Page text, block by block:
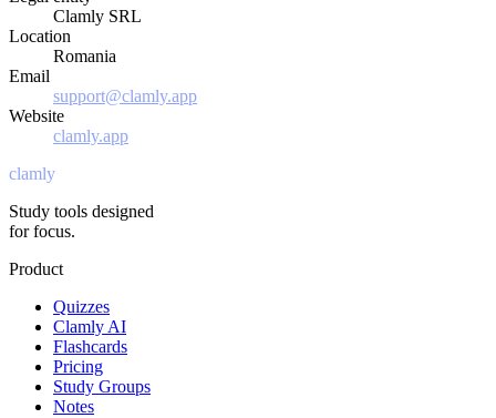
Clamly SRL
Location
Romania
Email
support@clamly.app
Website
clamly.app
clamly
Study tools designed
for focus.
Product
Quizzes
Clamly AI
Flashcards
Pricing
Study Groups
Notes